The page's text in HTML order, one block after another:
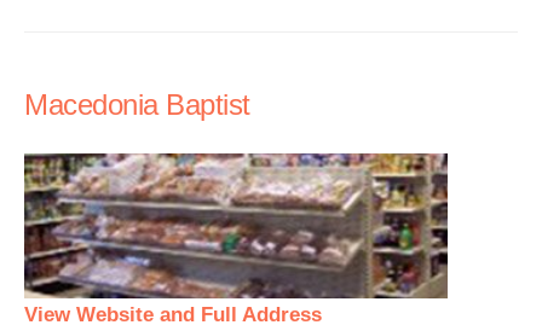
Macedonia Baptist
View Website and Full Address